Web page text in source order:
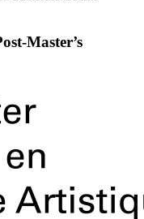
Master’s